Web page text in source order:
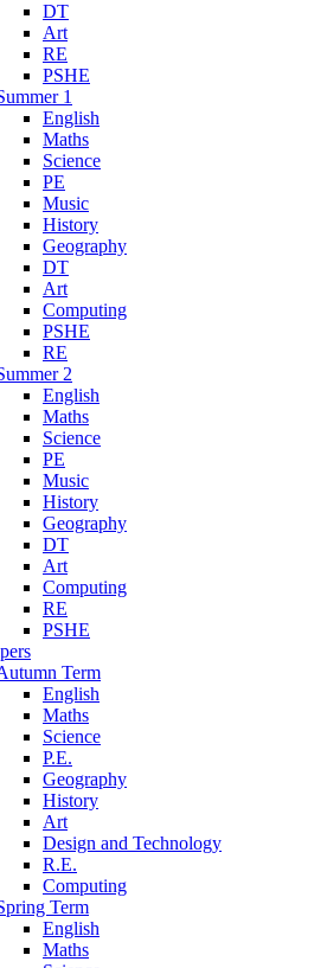
DT
Art
RE
PSHE
1
English
Maths
Science
PE
Music
History
Geography
DT
Art
Computing
PSHE
RE
2
English
Maths
Science
PE
Music
History
Geography
DT
Art
Computing
RE
PSHE
Term
English
Maths
Science
P.E.
Geography
History
Art
Design and Technology
R.E.
Computing
Term
English
Maths